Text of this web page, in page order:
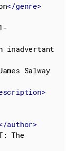
</genre>
inadvertant
>
author>
The